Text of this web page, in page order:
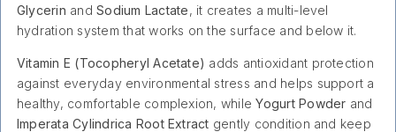
Glycerin andSodium Lactate, it creates a multi-level
hydration system that works on the surface and below it.
Vitamin E (Tocopheryl Acetate) adds antioxidant protection
against everyday environmental stress and helps support a
healthy, comfortable complexion, whileYogurt Powder and
Imperata Cylindrica Root Extract gently condition and keep